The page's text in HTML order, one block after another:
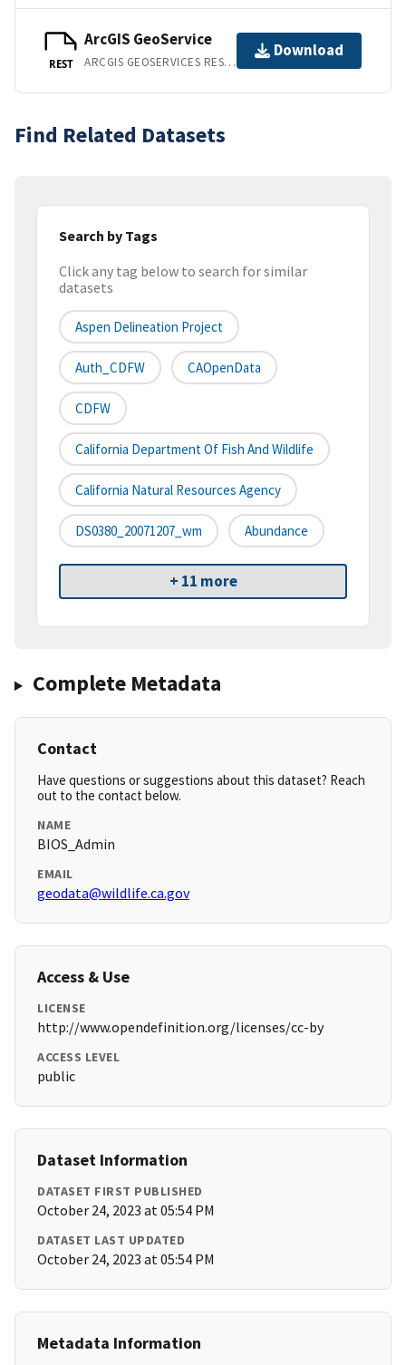
REST
ArcGIS GeoService
ARCGIS GEOSERVICES REST API
Download
Find Related Datasets
Search by Tags
Click any tag below to search for similar
datasets
Aspen Delineation Project
Auth_CDFW CAOpenData
CDFW
California Department Of Fish And Wildlife
California Natural Resources Agency
DS0380_20071207_wm Abundance
+ 11 more
Complete Metadata
Contact
Have questions or suggestions about this dataset? Reach
out to the contact below.
NAME
BIOS_Admin
EMAIL
geodata@wildlife.ca.gov
Access & Use
LICENSE
http://www.opendefinition.org/licenses/cc-by
ACCESS LEVEL
public
Dataset Information
DATASET FIRST PUBLISHED
October 24, 2023 at 05:54 PM
DATASET LAST UPDATED
October 24, 2023 at 05:54 PM
Metadata Information